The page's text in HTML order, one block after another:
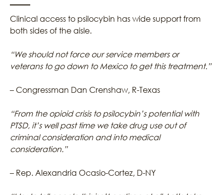
Clinical access to psilocybin has wide support from
both sides of the aisle.
“We should not force our service members or
veterans to go down to Mexico to get this treatment.”
– Congressman Dan Crenshaw, R-Texas
“From the opioid crisis to psilocybin’s potential with
PTSD, it’s well past time we take drug use out of
criminal consideration and into medical
consideration.”
– Rep. Alexandria Ocasio-Cortez, D-NY